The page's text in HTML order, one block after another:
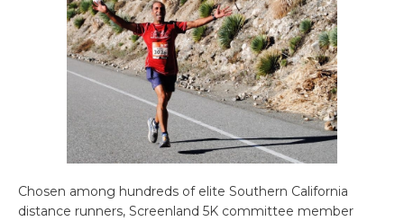
Chosen among hundreds of elite Southern California
distance runners, Screenland 5K committee member